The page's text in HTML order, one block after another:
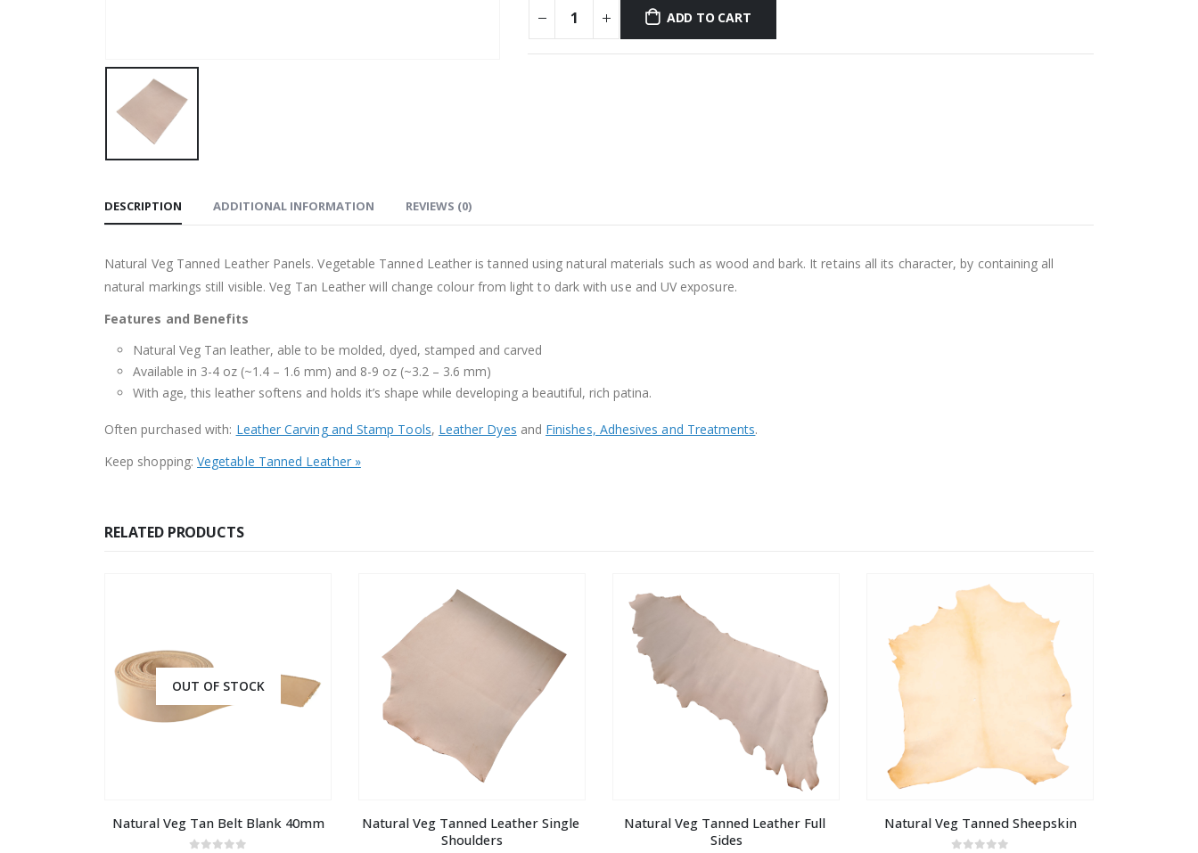
ADD TO CART
DESCRIPTION ADDITIONAL INFORMATION REVIEWS (0)
Natural Veg Tanned Leather Panels. Vegetable Tanned Leather is tanned using natural materials such as wood and bark. It retains all its character, by containing all
natural markings still visible. Veg Tan Leather will change colour from light to dark with use and UV exposure.
Features and Benefits
Natural Veg Tan leather, able to be molded, dyed, stamped and carved
Available in 3-4 oz (~1.4 – 1.6 mm) and 8-9 oz (~3.2 – 3.6 mm)
With age, this leather softens and holds it’s shape while developing a beautiful, rich patina.
Often purchased with: Leather Carving and Stamp Tools, Leather Dyes and Finishes, Adhesives and Treatments.
Keep shopping:Vegetable Tanned Leather »
RELATED PRODUCTS
OUT OF STOCK
Natural Veg Tan Belt Blank 40mm
Natural Veg Tanned Leather Single
Shoulders
Natural Veg Tanned Leather Full
Sides
Natural Veg Tanned Sheepskin